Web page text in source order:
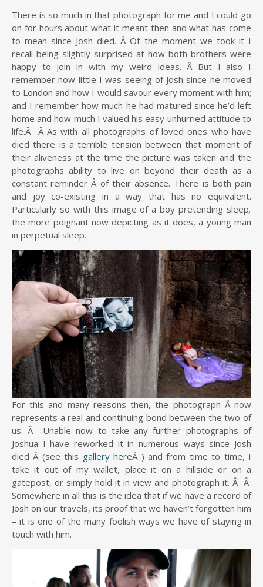
There is so much in that photograph for me and I could go
on for hours about what it meant then and what has come
to mean since Josh died. Â Of the moment we took it I
recall being slightly surprised at how both brothers were
happy to join in with my weird ideas. Â But I also I
remember how little I was seeing of Josh since he moved
to London and how I would savour every moment with him;
and I remember how much he had matured since he’d left
home and how much I valued his easy unhurried attitude to
life.Â Â As with all photographs of loved ones who have
died there is a terrible tension between that moment of
their aliveness at the time the picture was taken and the
photographs ability to live on beyond their death as a
constant reminder Â of their absence. There is both pain
and joy co-existing in a way that has no equivalent.
Particularly so with this image of a boy pretending sleep,
the more poignant now depicting as it does, a young man
in perpetual sleep.
For this and many reasons then, the photograph Â now
represents a real and continuing bond between the two of
us. Â Unable now to take any further photographs of
Joshua I have reworked it in numerous ways since Josh
died Â (see this gallery hereÂ ) and from time to time, I
take it out of my wallet, place it on a hillside or on a
gatepost, or simply hold it in view and photograph it. Â Â
Somewhere in all this is the idea that if we have a record of
Josh on our travels, its proof that we haven’t forgotten him
– it is one of the many foolish ways we have of staying in
touch with him.